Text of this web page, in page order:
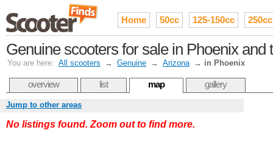
Home 50cc 125-150cc 250cc
Genuine scooters for sale in Phoenix and
You are here: All scooters → Genuine → Arizona → in Phoenix
overview list map gallery
Jump to other areas
No listings found. Zoom out to find more.